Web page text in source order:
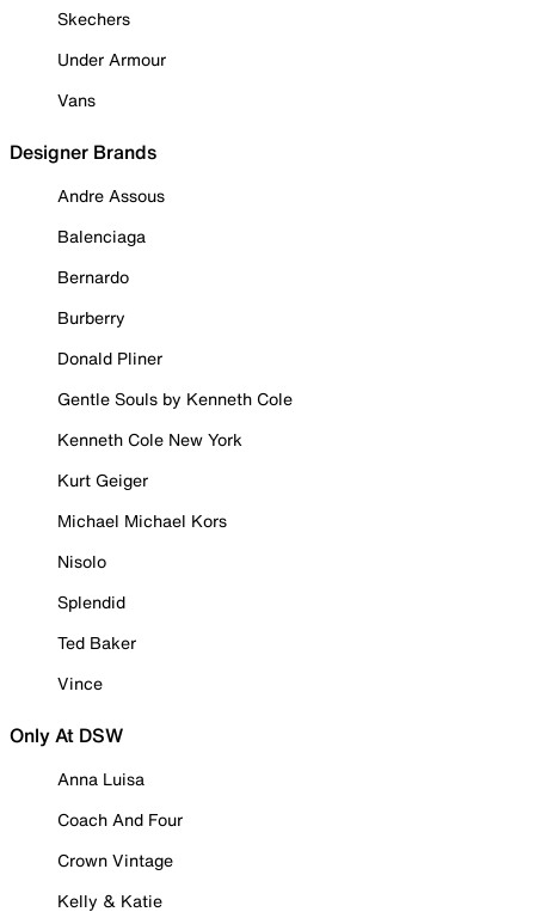
Skechers
Under Armour
Vans
Designer Brands
Andre Assous
Balenciaga
Bernardo
Burberry
Donald Pliner
Gentle Souls by Kenneth Cole
Kenneth Cole New York
Kurt Geiger
Michael Michael Kors
Nisolo
Splendid
Ted Baker
Vince
Only At DSW
Anna Luisa
Coach And Four
Crown Vintage
Kelly & Katie